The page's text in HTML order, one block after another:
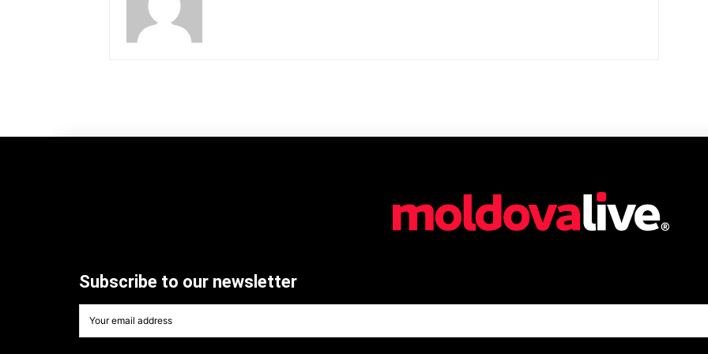
Subscribe to our newsletter